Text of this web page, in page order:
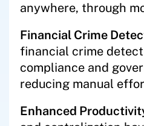
anywhere, through
Financial Crime
financial crime
compliance and
reducing manual
Enhanced